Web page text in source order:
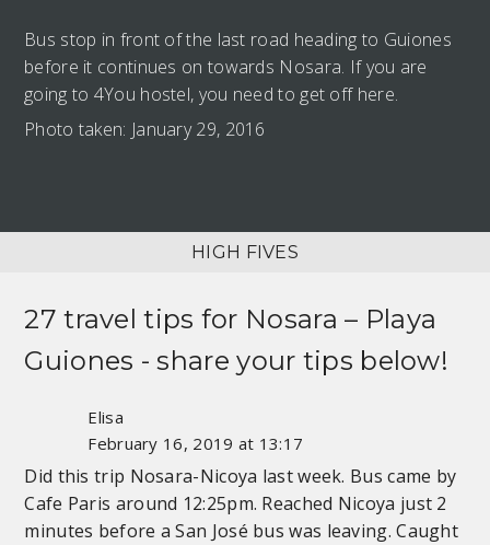
Bus stop in front of the last road heading to Guiones
before it continues on towards Nosara. If you are
going to 4You hostel, you need to get off here.
Photo taken: January 29, 2016
HIGH FIVES
27 travel tips for Nosara – Playa
Guiones - share your tips below!
Elisa
February 16, 2019 at 13:17
Did this trip Nosara-Nicoya last week. Bus came by
Cafe Paris around 12:25pm. Reached Nicoya just 2
minutes before a San José bus was leaving. Caught